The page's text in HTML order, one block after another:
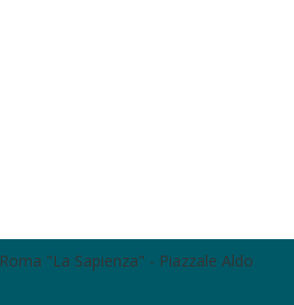
"La Sapienza" - Piazzale Aldo